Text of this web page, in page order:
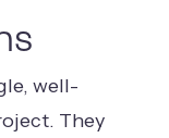
well-
They